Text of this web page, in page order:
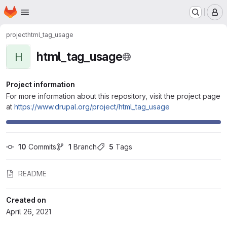
Skip to main content
Homepage
projecthtml_tag_usage
H html_tag_usage
Project information
For more information about this repository, visit the project page
at https://www.drupal.org/project/html_tag_usage
10 Commits 1 Branch 5 Tags
README
Created on
April 26, 2021